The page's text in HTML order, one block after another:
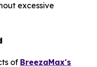
excessive
of BreezaMax's